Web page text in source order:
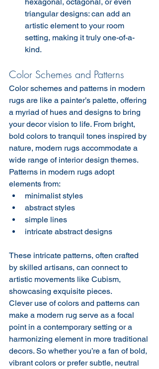
triangular designs: can add an
artistic element to your room
setting, making it truly one-of-a-
kind.
Color Schemes and Patterns
Color schemes and patterns in modern
rugs are like a painter’s palette, offering
a myriad of hues and designs to bring
your decor vision to life. From bright,
bold colors to tranquil tones inspired by
nature, modern rugs accommodate a
wide range of interior design themes.
Patterns in modern rugs adopt
elements from:
minimalist styles
abstract styles
simple lines
intricate abstract designs
These intricate patterns, often crafted
by skilled artisans, can connect to
artistic movements like Cubism,
showcasing exquisite pieces.
Clever use of colors and patterns can
make a modern rug serve as a focal
point in a contemporary setting or a
harmonizing element in more traditional
decors. So whether you’re a fan of bold,
vibrant colors or prefer subtle, neutral